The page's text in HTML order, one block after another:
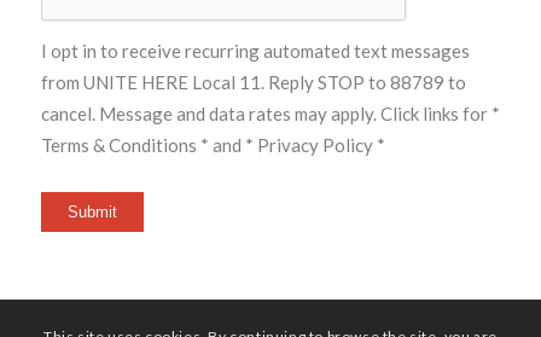
I opt in to receive recurring automated text messages
from UNITE HERE Local 11. Reply STOP to 88789 to
cancel. Message and data rates may apply. Click links for *
Terms & Conditions * and * Privacy Policy *
Submit